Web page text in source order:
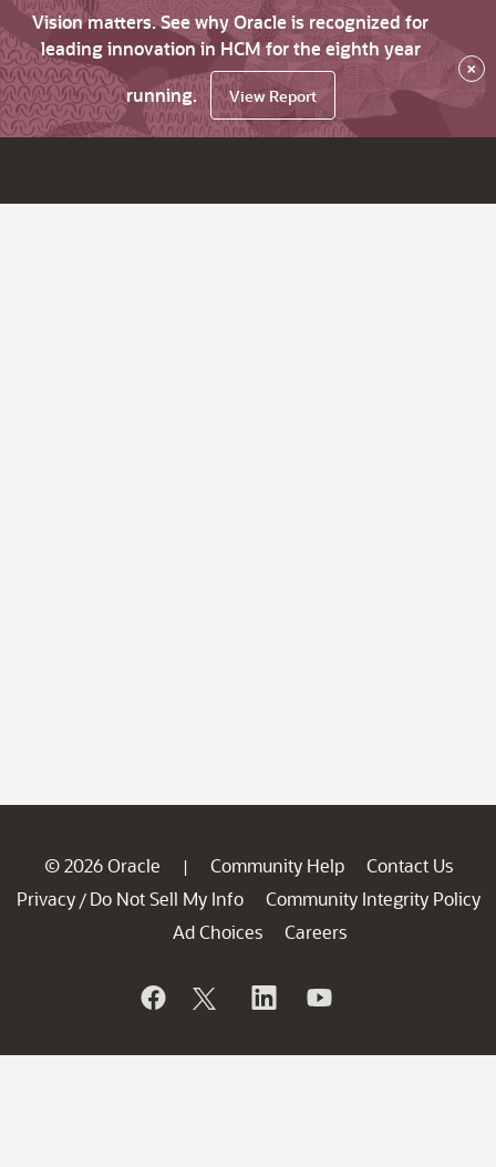
Vision matters. See why Oracle is recognized for
leading innovation in HCM for the eighth year
running.
View Report
×
© 2026 Oracle | Community Help
Contact Us
Privacy / Do Not Sell My Info
Community Integrity Policy
Ad Choices
Careers